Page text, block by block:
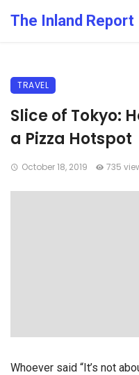
The Inland Report
TRAVEL
Slice of Tokyo:
a Pizza Hotspot
October 18, 2019 735
Whoever said “It’s not